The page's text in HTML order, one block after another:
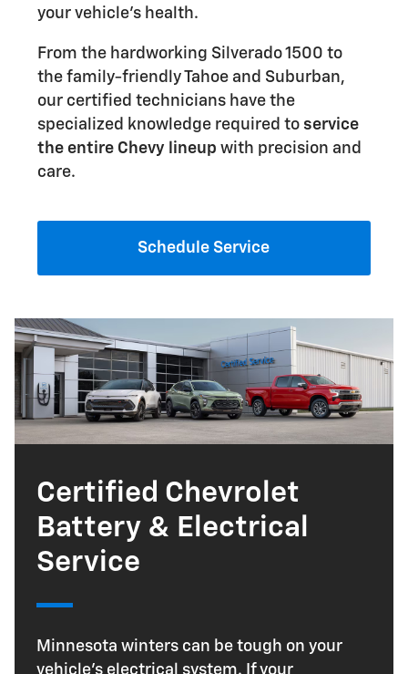
your vehicle's health.
From the hardworking Silverado 1500 to
the family-friendly Tahoe and Suburban,
our certified technicians have the
specialized knowledge required to service
the entire Chevy lineup with precision and
care.
Schedule Service
Certified Chevrolet
Battery & Electrical
Service
Minnesota winters can be tough on your
vehicle's electrical system. If your